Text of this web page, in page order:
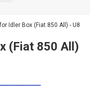
Idler Box (Fiat 850 All) - U8
(Fiat 850 All)